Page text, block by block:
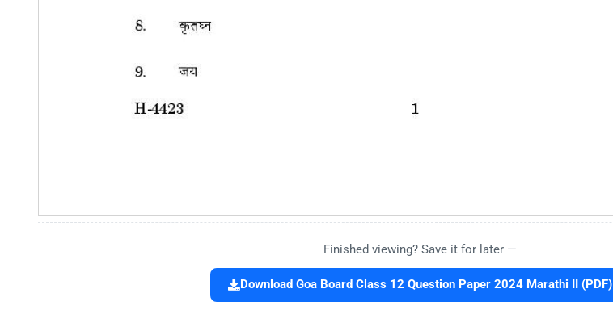
Finished viewing? Save it for later —
Download Goa Board Class 12 Question Paper 2024 Marathi II (PDF)